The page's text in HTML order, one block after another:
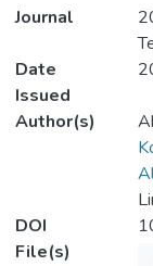
Journal
Date
Issued
Author(s)
DOI
File(s)